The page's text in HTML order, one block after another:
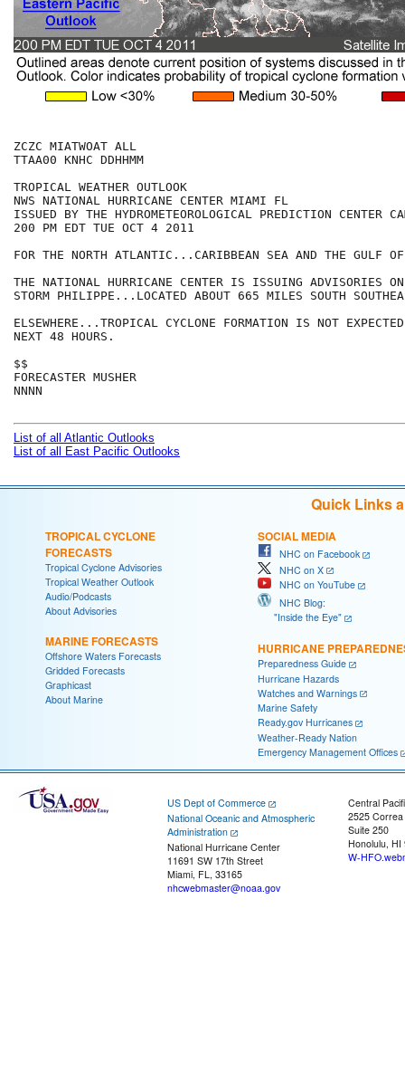
ZCZC MIATWOAT ALL
TTAA00 KNHC DDHHMM
TROPICAL WEATHER OUTLOOK
NWS NATIONAL HURRICANE CENTER MIAMI FL
ISSUED BY THE HYDROMETEOROLOGICAL PREDICTION CENTER
200 PM EDT TUE OCT 4 2011
FOR THE NORTH ATLANTIC...CARIBBEAN SEA AND THE GULF
THE NATIONAL HURRICANE CENTER IS ISSUING ADVISORIES
STORM PHILIPPE...LOCATED ABOUT 665 MILES SOUTH
ELSEWHERE...TROPICAL CYCLONE FORMATION IS NOT
NEXT 48 HOURS.
$$
FORECASTER MUSHER
NNNN
List of all Atlantic Outlooks
List of all East Pacific Outlooks
Quick Links
TROPICAL CYCLONE
FORECASTS
Tropical Cyclone Advisories
Tropical Weather Outlook
Audio/Podcasts
About Advisories
MARINE FORECASTS
Offshore Waters Forecasts
Gridded Forecasts
Graphicast
About Marine
SOCIAL MEDIA
NHC on Facebook
NHC on X
NHC on YouTube
NHC Blog:
"Inside the Eye"
HURRICANE
Preparedness Guide
Hurricane Hazards
Watches and Warnings
Marine Safety
Ready.gov Hurricanes
Weather-Ready Nation
Emergency Management Offices
US Dept of Commerce
National Oceanic and Atmospheric
Administration
National Hurricane Center
11691 SW 17th Street
Miami, FL, 33165
nhcwebmaster@noaa.gov
Central
2525
Suite 250
Honolulu, HI
W-